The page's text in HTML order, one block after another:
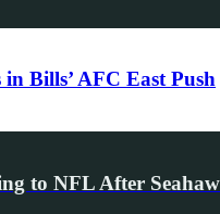
Bills’ AFC East Push
to NFL After